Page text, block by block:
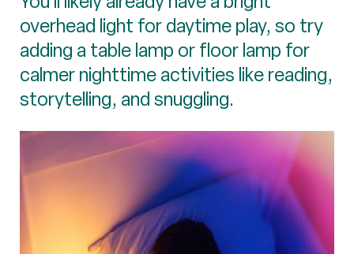
overhead light for daytime play, so try
adding a table lamp or floor lamp for
calmer nighttime activities like reading,
storytelling, and snuggling.